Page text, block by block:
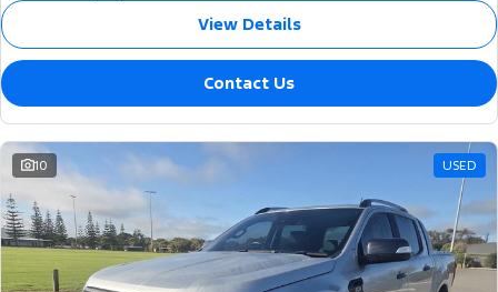
View Details
Contact Us
10 USED